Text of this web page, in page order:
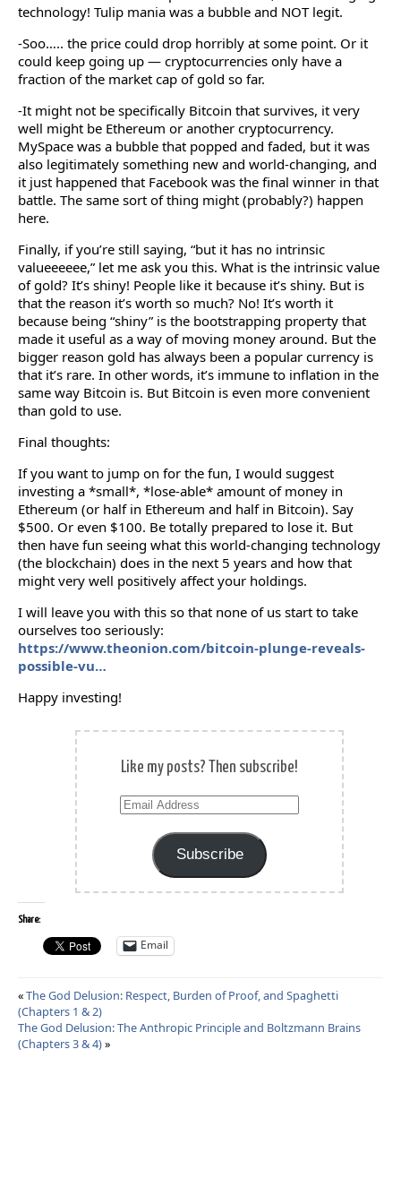
technology! Tulip mania was a bubble and NOT legit.
-Soo….. the price could drop horribly at some point. Or it
could keep going up — cryptocurrencies only have a
fraction of the market cap of gold so far.
-It might not be specifically Bitcoin that survives, it very
well might be Ethereum or another cryptocurrency.
MySpace was a bubble that popped and faded, but it was
also legitimately something new and world-changing, and
it just happened that Facebook was the final winner in that
battle. The same sort of thing might (probably?) happen
here.
Finally, if you’re still saying, “but it has no intrinsic
valueeeeee,” let me ask you this. What is the intrinsic value
of gold? It’s shiny! People like it because it’s shiny. But is
that the reason it’s worth so much? No! It’s worth it
because being “shiny” is the bootstrapping property that
made it useful as a way of moving money around. But the
bigger reason gold has always been a popular currency is
that it’s rare. In other words, it’s immune to inflation in the
same way Bitcoin is. But Bitcoin is even more convenient
than gold to use.
Final thoughts:
If you want to jump on for the fun, I would suggest
investing a *small*, *lose-able* amount of money in
Ethereum (or half in Ethereum and half in Bitcoin). Say
$500. Or even $100. Be totally prepared to lose it. But
then have fun seeing what this world-changing technology
(the blockchain) does in the next 5 years and how that
might very well positively affect your holdings.
I will leave you with this so that none of us start to take
ourselves too seriously:
https://www.theonion.com/bitcoin-plunge-reveals-
possible-vu…
Happy investing!
Like my posts? Then subscribe!
Email
Subscribe
Share:
Email
«The God Delusion: Respect, Burden of Proof, and Spaghetti
(Chapters 1 & 2)
The God Delusion: The Anthropic Principle and Boltzmann Brains
(Chapters 3 & 4)»